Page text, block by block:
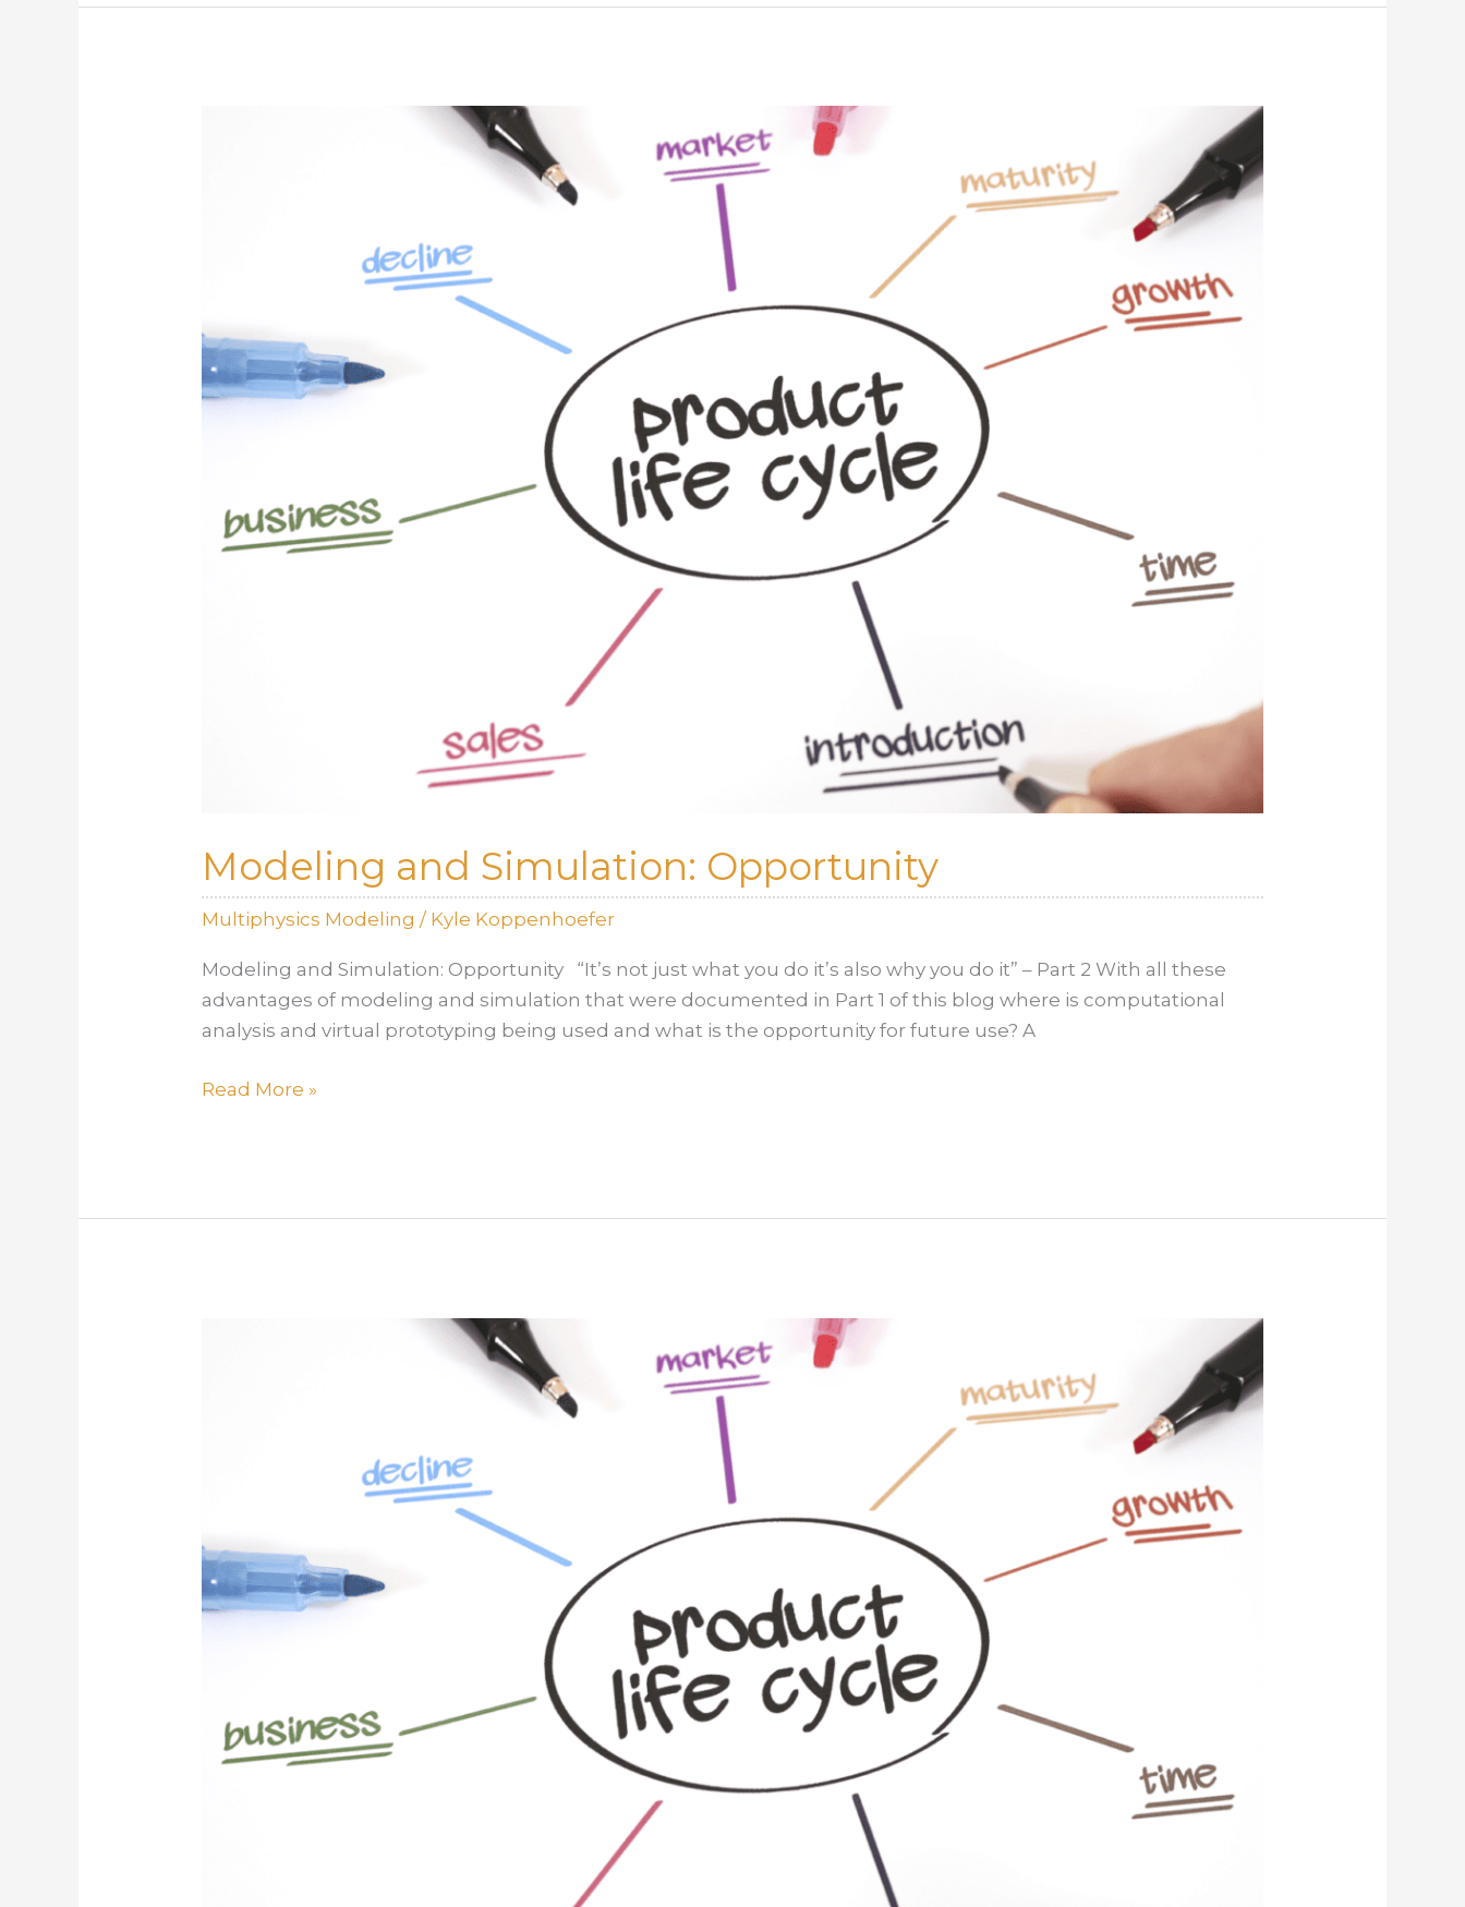
Modeling and Simulation: Opportunity
Multiphysics Modeling / Kyle Koppenhoefer
Modeling and Simulation: Opportunity “It’s not just what you do it’s also why you do it” – Part 2 With all these
advantages of modeling and simulation that were documented in Part 1 of this blog where is computational
analysis and virtual prototyping being used and what is the opportunity for future use? A
Modeling
Read More »